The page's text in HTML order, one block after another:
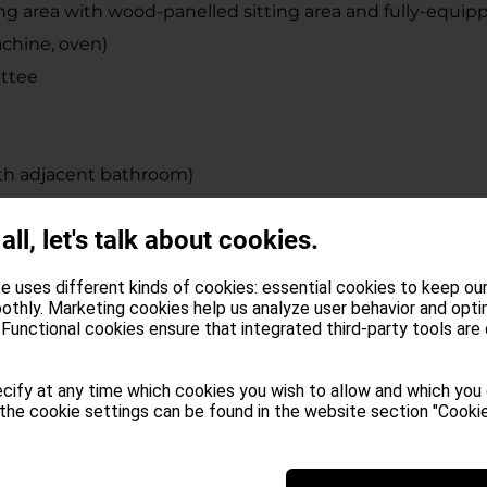
area with wood-panelled sitting area and fully-
oven)
adjacent bathroom)
shower, WC, bidet, hair dryer (one equipped for the
heating
private Finnish sauna and Jacuzzi whirlpool
are provided free of charge to our guests upon
coffee machine with pods, pots, garbage bags, tea,
South Tyrolean delicacies, as well as our shop
let's talk about cookies.
uses different kinds of cookies: essential cookies to keep
Marketing cookies help us analyze user behavior and
Functional cookies ensure that integrated third-party tools are
at any time which cookies you wish to allow and which you
cookie settings can be found in the website section